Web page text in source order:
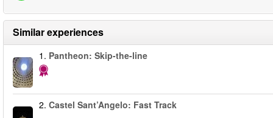
Similar experiences
1. Pantheon: Skip-the-line
2. Castel Sant’Angelo: Fast Track